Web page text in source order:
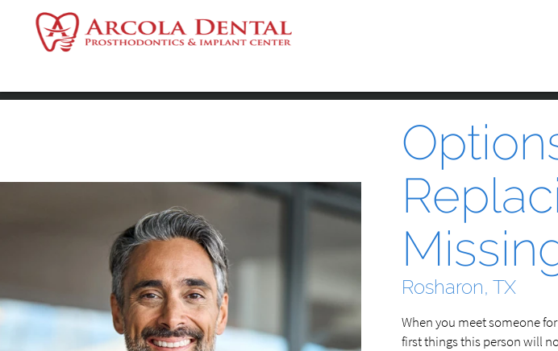
Rosharon, TX
When you meet someone
first things this person will